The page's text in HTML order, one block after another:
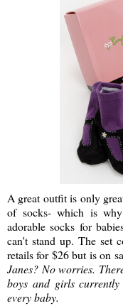
A great outfit is only
of socks- which is
adorable socks for
can't stand up. The set
retails for $26 but is on
Janes? No worries.
boys and girls
every baby.